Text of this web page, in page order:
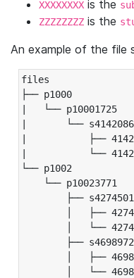
XXXXXXXX is the
ZZZZZZZZ is the
An example of the file
files
├── p1000
|   └── p10001725
|       └──
|           ├──
|           └──
└── p1002
└── p10023771
├──
│   ├──
│   └──
├──
│   ├──
│   └──